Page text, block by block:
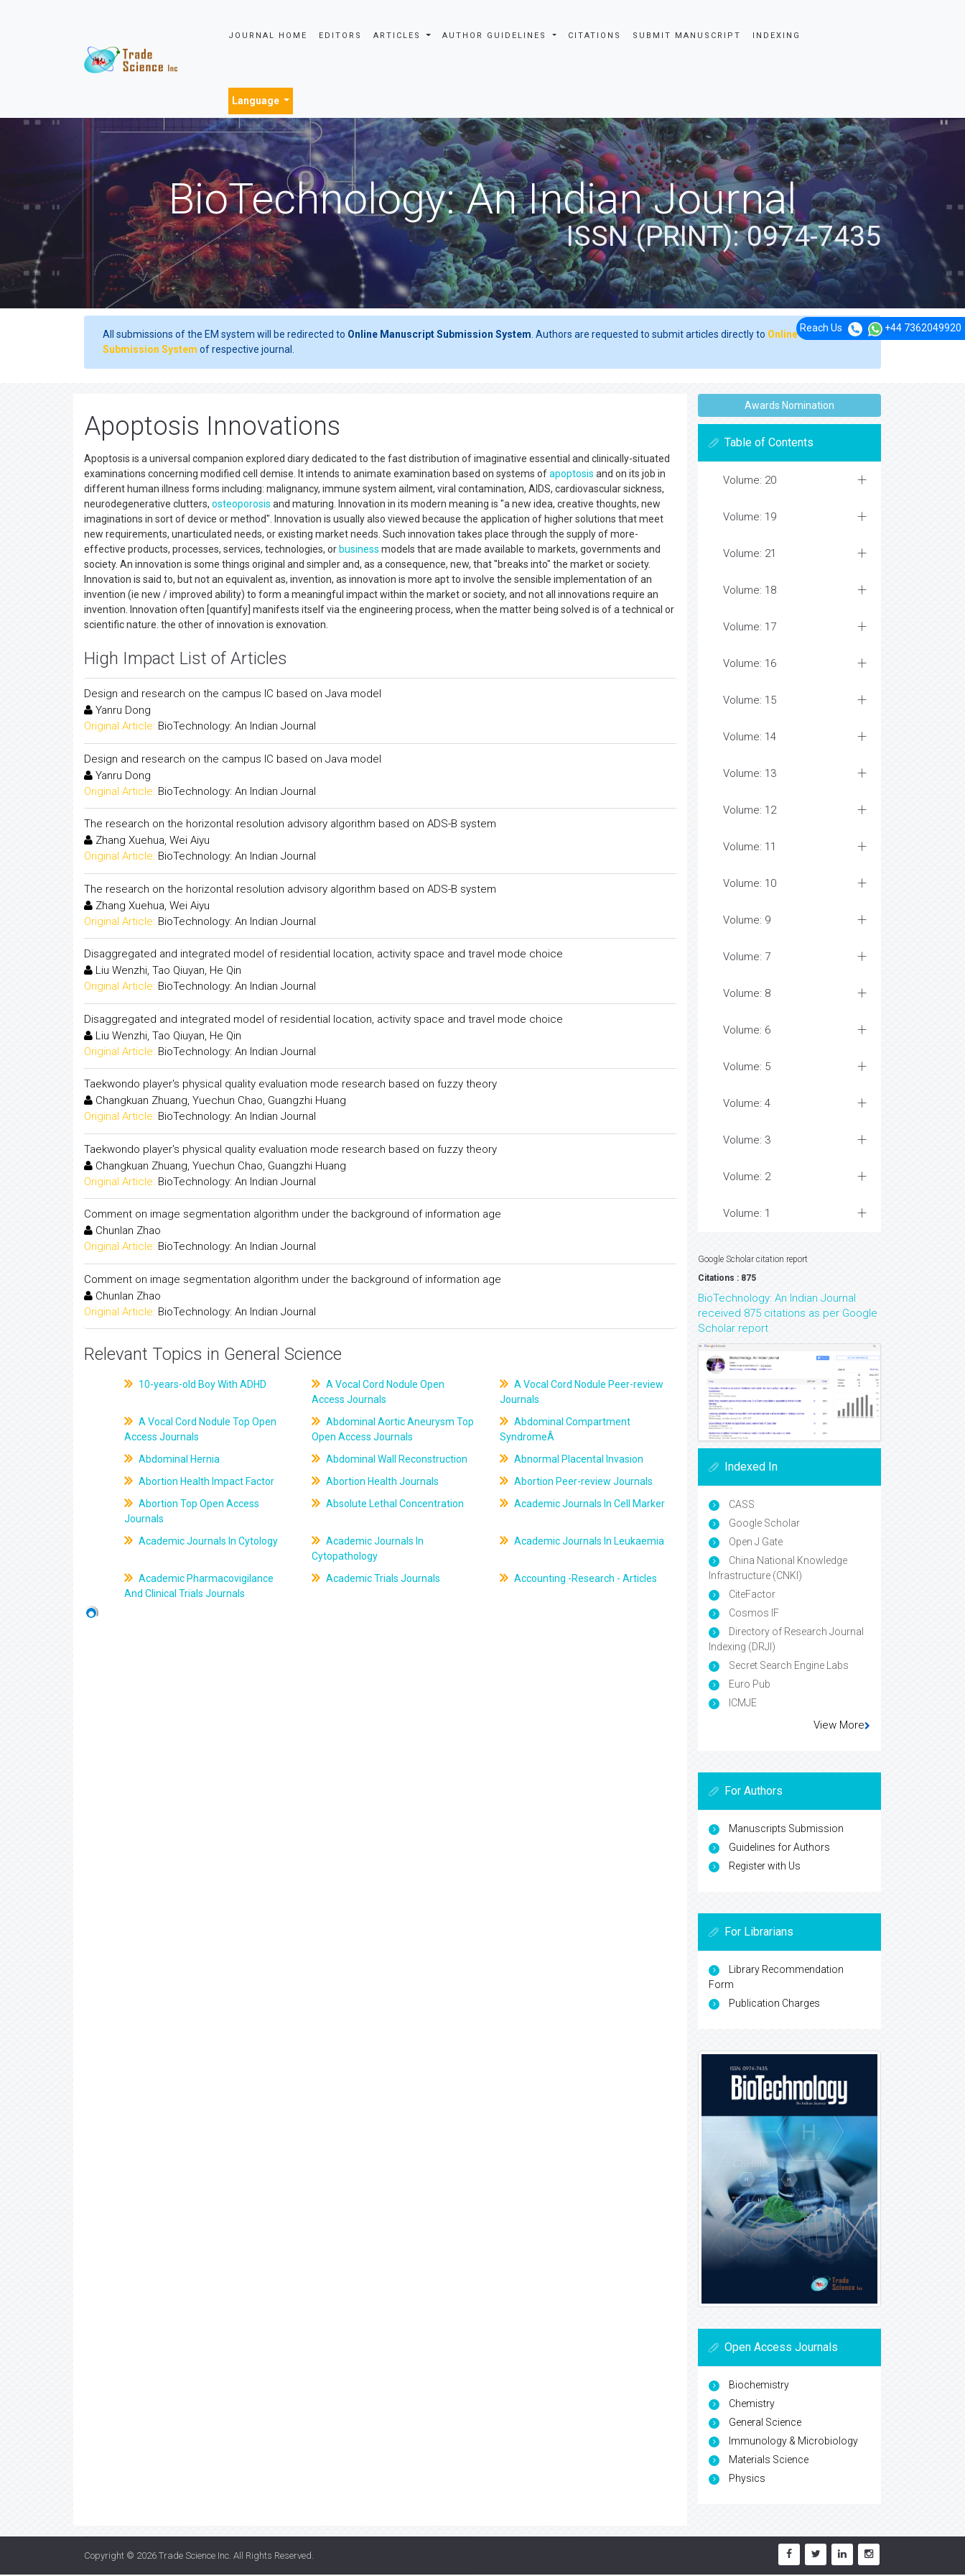
JOURNAL HOME EDITORS ARTICLES AUTHOR GUIDELINES CITATIONS SUBMIT MANUSCRIPT INDEXING
Language
Reach Us +44 7362049920
BioTechnology: An Indian Journal
ISSN (PRINT): 0974-7435
All submissions of the EM system will be redirected to Online Manuscript Submission System . Authors are requested to submit articles directly to Online Manuscript
Submission System of respective journal.
Apoptosis Innovations
Apoptosis is a universal companion explored diary dedicated to the fast distribution of imaginative essential and clinically-situated
examinations concerning modified cell demise. It intends to animate examination based on systems ofapoptosis and on its job in
different human illness forms including: malignancy, immune system ailment, viral contamination, AIDS, cardiovascular sickness,
neurodegenerative clutters, osteoporosis and maturing. Innovation in its modern meaning is "a new idea, creative thoughts, new
imaginations in sort of device or method". Innovation is usually also viewed because the application of higher solutions that meet
new requirements, unarticulated needs, or existing market needs. Such innovation takes place through the supply of more-
effective products, processes, services, technologies, or business models that are made available to markets, governments and
society. An innovation is some things original and simpler and, as a consequence, new, that "breaks into" the market or society.
Innovation is said to, but not an equivalent as, invention, as innovation is more apt to involve the sensible implementation of an
invention (ie new / improved ability) to form a meaningful impact within the market or society, and not all innovations require an
invention. Innovation often [quantify] manifests itself via the engineering process, when the matter being solved is of a technical or
scientific nature. the other of innovation is exnovation.
High Impact List of Articles
Design and research on the campus IC based on Java model
Yanru Dong
Original Article: BioTechnology: An Indian Journal
Design and research on the campus IC based on Java model
Yanru Dong
Original Article: BioTechnology: An Indian Journal
The research on the horizontal resolution advisory algorithm based on ADS-B system
Zhang Xuehua, Wei Aiyu
Original Article: BioTechnology: An Indian Journal
The research on the horizontal resolution advisory algorithm based on ADS-B system
Zhang Xuehua, Wei Aiyu
Original Article: BioTechnology: An Indian Journal
Disaggregated and integrated model of residential location, activity space and travel mode choice
Liu Wenzhi, Tao Qiuyan, He Qin
Original Article: BioTechnology: An Indian Journal
Disaggregated and integrated model of residential location, activity space and travel mode choice
Liu Wenzhi, Tao Qiuyan, He Qin
Original Article: BioTechnology: An Indian Journal
Taekwondo player's physical quality evaluation mode research based on fuzzy theory
Changkuan Zhuang, Yuechun Chao, Guangzhi Huang
Original Article: BioTechnology: An Indian Journal
Taekwondo player's physical quality evaluation mode research based on fuzzy theory
Changkuan Zhuang, Yuechun Chao, Guangzhi Huang
Original Article: BioTechnology: An Indian Journal
Comment on image segmentation algorithm under the background of information age
Chunlan Zhao
Original Article: BioTechnology: An Indian Journal
Comment on image segmentation algorithm under the background of information age
Chunlan Zhao
Original Article: BioTechnology: An Indian Journal
Relevant Topics in General Science
10-years-old Boy With ADHD
A Vocal Cord Nodule Open
Access Journals
A Vocal Cord Nodule Peer-review
Journals
A Vocal Cord Nodule Top Open
Access Journals
Abdominal Aortic Aneurysm Top
Open Access Journals
Abdominal Compartment
SyndromeÂ
Abdominal Hernia
Abdominal Wall Reconstruction
Abnormal Placental Invasion
Abortion Health Impact Factor
Abortion Health Journals
Abortion Peer-review Journals
Abortion Top Open Access
Journals
Absolute Lethal Concentration Academic Journals In Cell Marker
Academic Journals In Cytology
Academic Journals In
Cytopathology
Academic Journals In Leukaemia
Academic Pharmacovigilance
And Clinical Trials Journals
Academic Trials Journals Accounting -Research - Articles
Awards Nomination
Table of Contents
Volume: 20
Volume: 19
Volume: 21
Volume: 18
Volume: 17
Volume: 16
Volume: 15
Volume: 14
Volume: 13
Volume: 12
Volume: 11
Volume: 10
Volume: 9
Volume: 7
Volume: 8
Volume: 6
Volume: 5
Volume: 4
Volume: 3
Volume: 2
Volume: 1
Google Scholar citation report
Citations : 875
BioTechnology: An Indian Journal
received 875 citations as per Google
Scholar report
Indexed In
CASS
Google Scholar
Open J Gate
China National Knowledge
Infrastructure (CNKI)
CiteFactor
Cosmos IF
Directory of Research Journal
Indexing (DRJI)
Secret Search Engine Labs
Euro Pub
ICMJE
View More
For Authors
Manuscripts Submission
Guidelines for Authors
Register with Us
For Librarians
Library Recommendation
Form
Publication Charges
Open Access Journals
Biochemistry
Chemistry
General Science
Immunology & Microbiology
Materials Science
Physics
Copyright © 2026 Trade Science Inc . All Rights Reserved.